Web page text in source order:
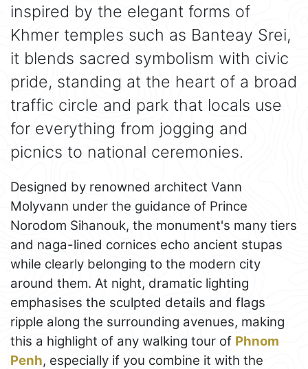
inspired by the elegant forms of
Khmer temples such as Banteay Srei,
it blends sacred symbolism with civic
pride, standing at the heart of a broad
traffic circle and park that locals use
for everything from jogging and
picnics to national ceremonies.
Designed by renowned architect Vann
Molyvann under the guidance of Prince
Norodom Sihanouk, the monument's many tiers
and naga-lined cornices echo ancient stupas
while clearly belonging to the modern city
around them. At night, dramatic lighting
emphasises the sculpted details and flags
ripple along the surrounding avenues, making
this a highlight of any walking tour of Phnom
Penh, especially if you combine it with the